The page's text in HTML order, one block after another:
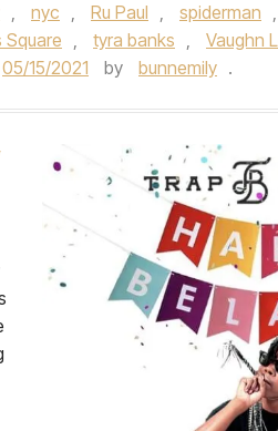
, nyc , Ru Paul , spiderman ,
Square , tyra banks , Vaughn
05/15/2021 by bunnemily .